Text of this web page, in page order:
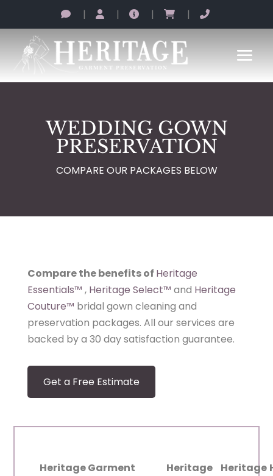
| | | |
WEDDING GOWN
PRESERVATION
COMPARE OUR PACKAGES BELOW
Compare the benefits of Heritage
Essentials™ , Heritage Select™ and Heritage
Couture™ bridal gown cleaning and
preservation packages. All our services are
backed by a 30 day satisfaction guarantee.
Get a Free Estimate
Heritage Garment
Heritage
Heritage